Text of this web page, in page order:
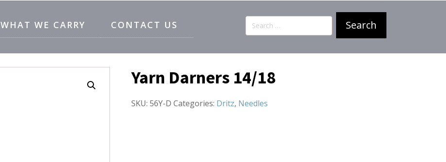
WHAT WE CARRY CONTACT US
Search
for:
Yarn Darners 14/18
SKU: 56Y-D Categories: Dritz, Needles